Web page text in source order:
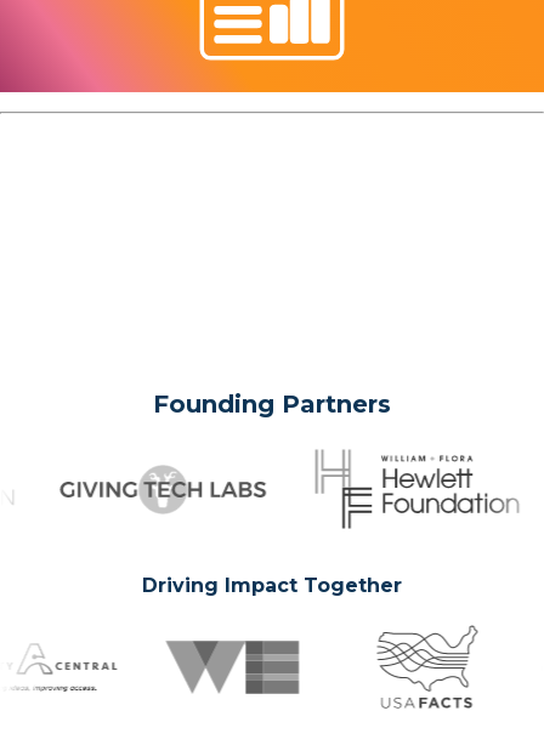
Founding Partners
Driving Impact Together